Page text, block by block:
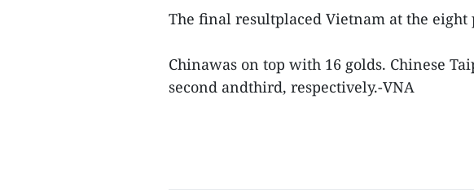
The final resultplaced Vietnam at the
Chinawas on top with 16 golds. Chinese
second andthird, respectively.-VNA